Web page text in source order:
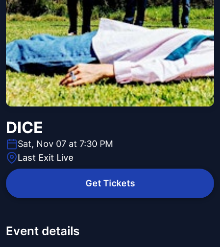
DICE
Sat, Nov 07 at 7:30 PM
Last Exit Live
Get Tickets
Event details